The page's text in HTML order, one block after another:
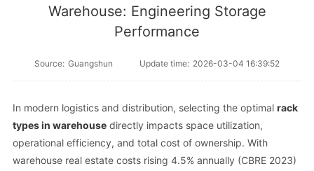
Warehouse: Engineering Storage
Performance
Source: Guangshun Update time: 2026-03-04 16:39:52
In modern logistics and distribution, selecting the optimal rack
types in warehousedirectly impacts space utilization,
operational efficiency, and total cost of ownership. With
warehouse real estate costs rising 4.5% annually (CBRE 2023)